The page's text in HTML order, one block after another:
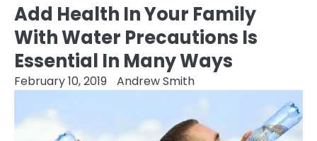
Add Health In Your Family
With Water Precautions Is
Essential In Many Ways
February 10, 2019 Andrew Smith